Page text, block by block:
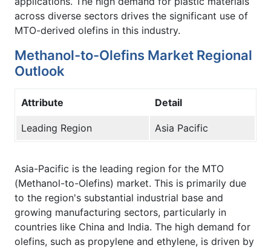
across diverse sectors drives the significant use of
MTO-derived olefins in this industry.
Methanol-to-Olefins Market Regional
Outlook
Attribute Detail
Leading Region Asia Pacific
Asia-Pacific is the leading region for the MTO
(Methanol-to-Olefins) market. This is primarily due
to the region's substantial industrial base and
growing manufacturing sectors, particularly in
countries like China and India. The high demand for
olefins, such as propylene and ethylene, is driven by